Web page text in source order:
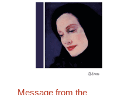
Message from the